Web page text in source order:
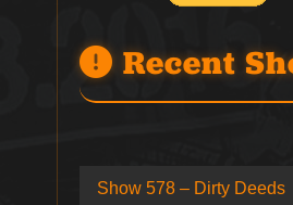
Recent
Show 578 – Dirty Deeds